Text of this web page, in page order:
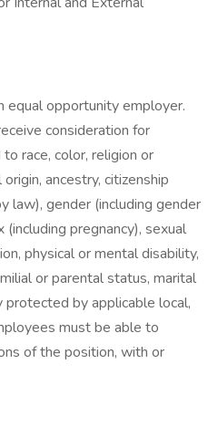
equal opportunity employer.
consideration for
race, color, religion or
ancestry, citizenship
law), gender (including gender
pregnancy), sexual
physical or mental disability,
or parental status, marital
by applicable local,
must be able to
of the position, with or